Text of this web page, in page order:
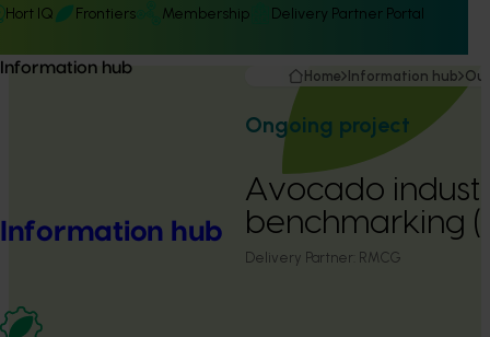
Hort IQ Frontiers Membership Delivery Partner Portal
Information hub
Information hub
Home Information hub
Ongoing project
Avocado
benchmarking
Delivery Partner: RMCG